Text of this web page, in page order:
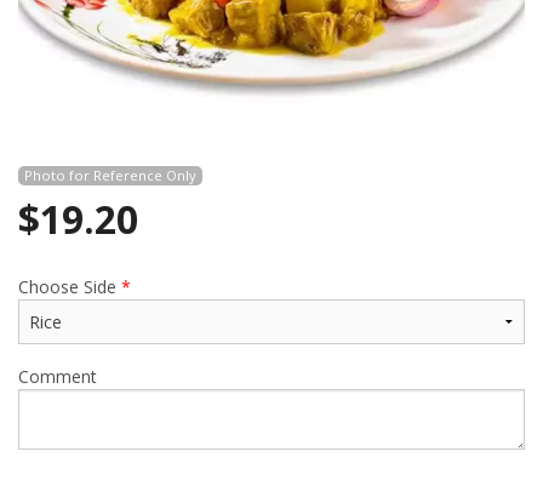
Photo for Reference Only
$19.20
Choose Side *
Comment